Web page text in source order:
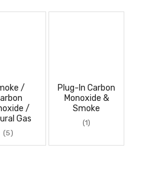
/
/
Gas
(5)
Plug-In Carbon
Monoxide &
Smoke
(1)